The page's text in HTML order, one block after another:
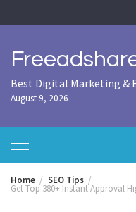
to
Best Digital Marketing &
August 9, 2026
Home SEO Tips
Get Top 380+ Instant Approval